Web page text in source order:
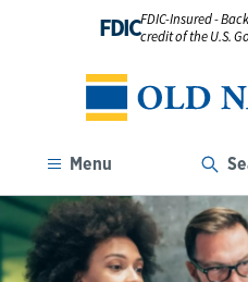
FDICFDIC-Insured -
credit of the U.S.
Menu